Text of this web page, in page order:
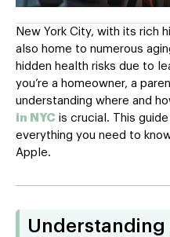
New York City, with its rich
also home to numerous
hidden health risks due to
you’re a homeowner, a
understanding where and
in NYC is crucial. This
everything you need to
Apple.
Understanding